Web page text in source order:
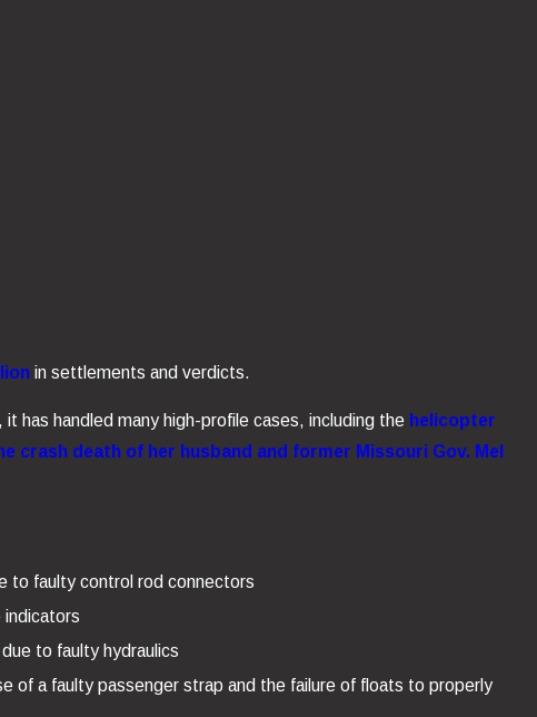
in settlements and verdicts.
has handled many high-profile cases, including the helicopter
crash death of her husband and former Missouri Gov. Mel
to faulty control rod connectors
indicators
to faulty hydraulics
of a faulty passenger strap and the failure of floats to properly